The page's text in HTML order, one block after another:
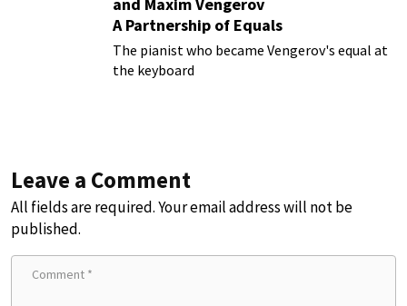
A Partnership of Equals
The pianist who became Vengerov's equal at
the keyboard
Leave a Comment
All fields are required. Your email address will not be
published.